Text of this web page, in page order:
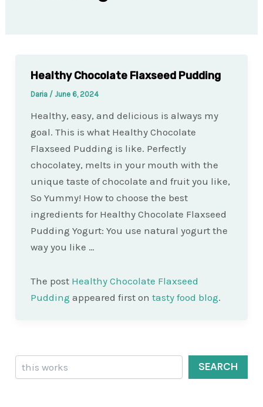
Healthy Chocolate Flaxseed Pudding
Daria / June 6, 2024
Healthy, easy, and delicious is always my
goal. This is what Healthy Chocolate
Flaxseed Pudding is like. Perfectly
chocolatey, melts in your mouth with the
unique taste of chocolate and fruit you like,
So Yummy! How to choose the best
ingredients for Healthy Chocolate Flaxseed
Pudding Yogurt: You use natural yogurt the
way you like …
The post Healthy Chocolate Flaxseed
Pudding appeared first on tasty food blog.
Search
SEARCH